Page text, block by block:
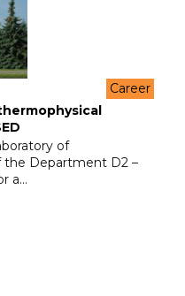
Career
of
the Department D2 –
a…